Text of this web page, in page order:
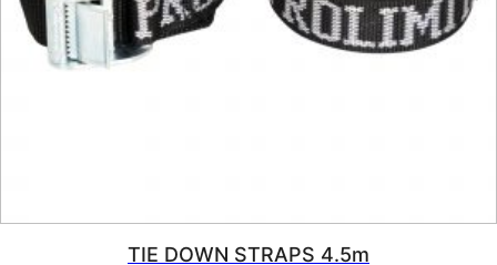
TIE DOWN STRAPS 4.5m